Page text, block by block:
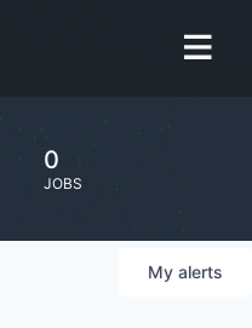
0
JOBS
My alerts